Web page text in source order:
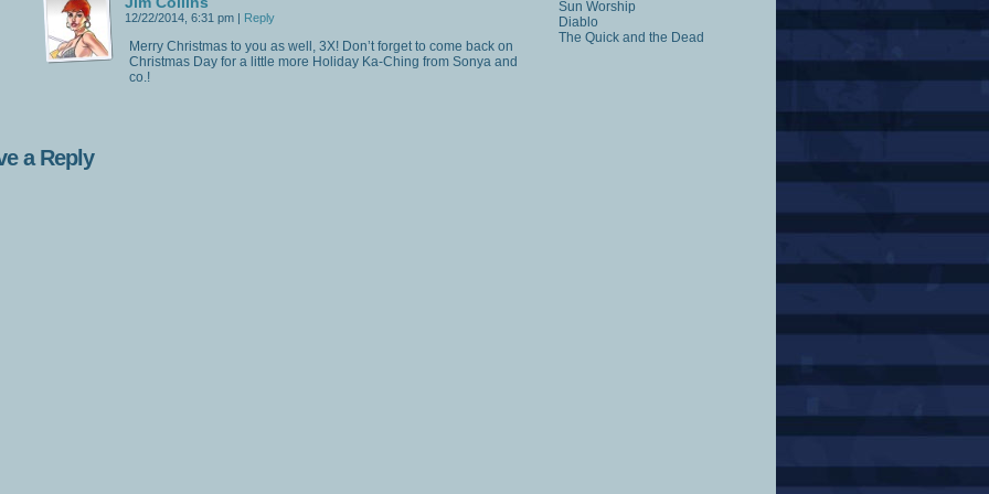
12/22/2014, 6:31 pm | Reply
Merry Christmas to you as well, 3X! Don’t forget to come back on
Christmas Day for a little more Holiday Ka-Ching from Sonya and
co.!
a Reply
Sun Worship
Diablo
The Quick and the Dead